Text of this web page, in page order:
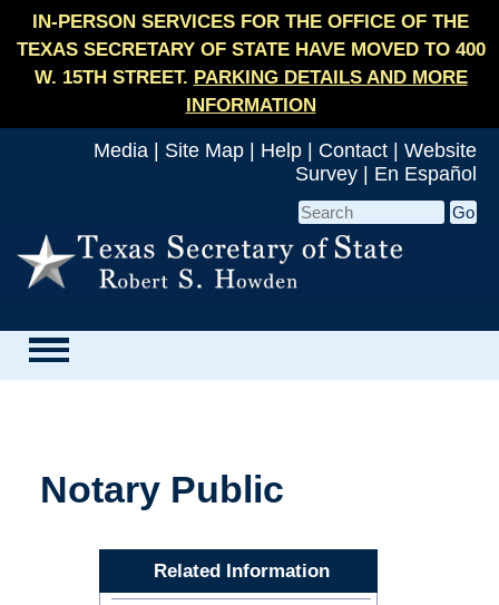
IN-PERSON SERVICES FOR THE OFFICE OF THE
TEXAS SECRETARY OF STATE HAVE MOVED TO 400
W. 15TH STREET. PARKING DETAILS AND MORE
INFORMATION
Media Site Map Help Contact
Website
Survey
En Español
Notary Public
Related Information